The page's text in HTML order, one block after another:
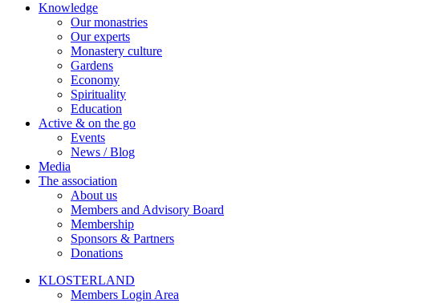
Knowledge
Our monastries
Our experts
Monastery culture
Gardens
Economy
Spirituality
Education
Active & on the go
Events
News / Blog
Media
The association
About us
Members and Advisory Board
Membership
Sponsors & Partners
Donations
KLOSTERLAND
Members Login Area